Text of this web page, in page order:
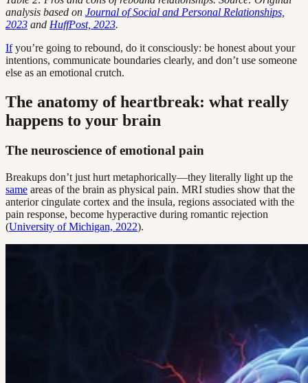
analysis based on Journal of Social and Personal Relationships,
2023 and HuffPost, 2023.
Ifyou’re going to rebound, do it consciously: be honest about your
intentions, communicate boundaries clearly, and don’t use someone
else as an emotional crutch.
The anatomy of heartbreak: what really
happens to your brain
The neuroscience of emotional pain
Breakups don’t just hurt metaphorically—they literally light up the
same areas of the brain as physical pain. MRI studies show that the
anterior cingulate cortex and the insula, regions associated with the
pain response, become hyperactive during romantic rejection
(University of Michigan, 2022).